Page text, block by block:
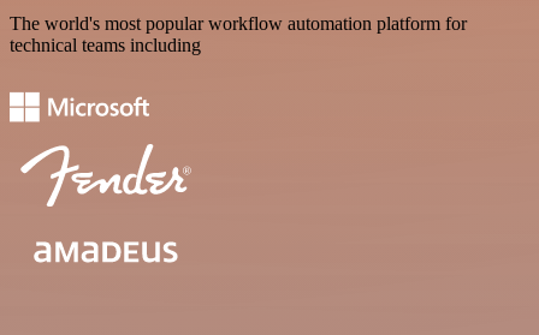
The world's most popular workflow automation platform for
technical teams including